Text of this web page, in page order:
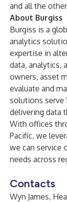
and all the
About Burgiss
Burgiss is a
analytics
expertise in
data, analytics,
owners, asset
evaluate and
solutions serve
delivering data
With offices
Pacific, we
we can service
needs across
Contacts
Wyn James,